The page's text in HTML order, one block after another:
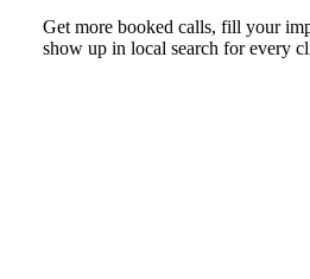
Get more booked calls, fill your
show up in local search for every